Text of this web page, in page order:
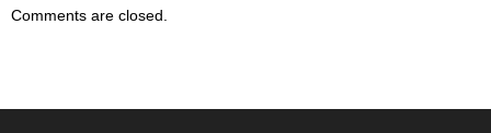
Comments are closed.